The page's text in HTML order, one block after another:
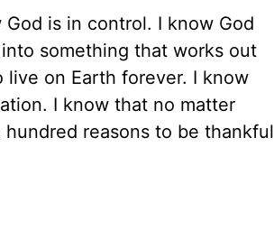
is in control. I know God
something that works out
on Earth forever. I know
I know that no matter
reasons to be thankful